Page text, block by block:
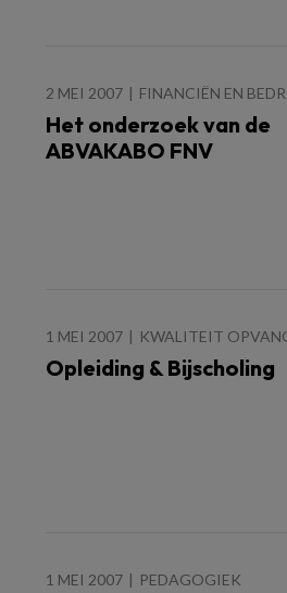
2 MEI 2007 FINANCIËN EN
Het onderzoek van de
ABVAKABO FNV
1 MEI 2007 KWALITEIT
Opleiding & Bijscholing
1 MEI 2007 PEDAGOGIEK